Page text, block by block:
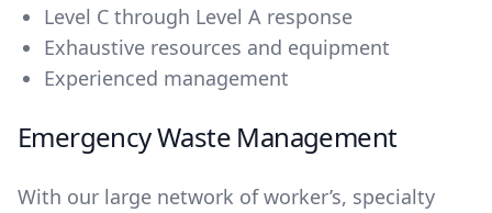
Level C through Level A response
Exhaustive resources and equipment
Experienced management
Emergency Waste Management
With our large network of worker’s, specialty